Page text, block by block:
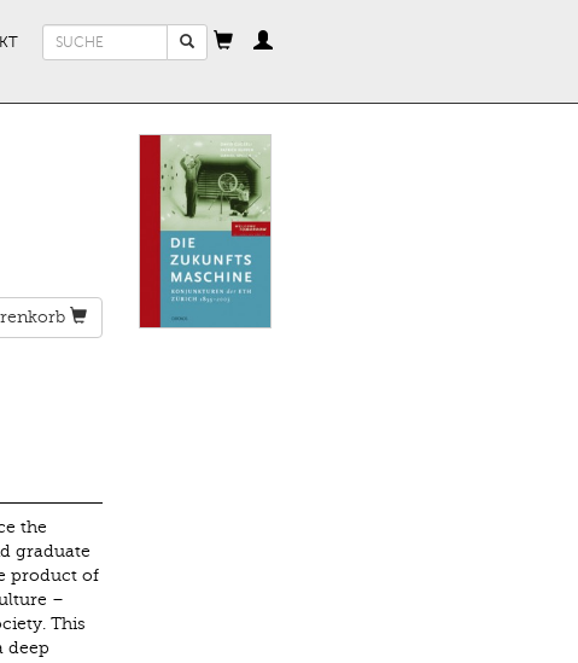
Suchformular
the
graduate
product of
–
This
deep